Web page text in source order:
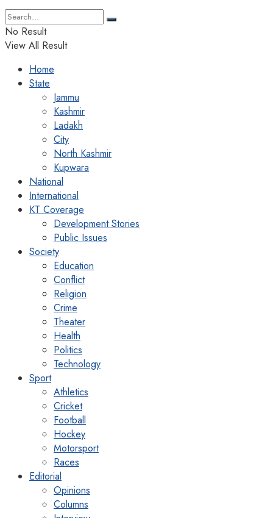
No Result
View All Result
Home
State
Jammu
Kashmir
Ladakh
City
North Kashmir
Kupwara
National
International
KT Coverage
Development Stories
Public Issues
Society
Education
Conflict
Religion
Crime
Theater
Health
Politics
Technology
Sport
Athletics
Cricket
Football
Hockey
Motorsport
Races
Editorial
Opinions
Columns